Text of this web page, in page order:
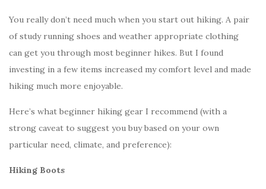
You really don’t need much when you start out hiking. A pair
of study running shoes and weather appropriate clothing
can get you through most beginner hikes. But I found
investing in a few items increased my comfort level and made
hiking much more enjoyable.
Here’s what beginner hiking gear I recommend (with a
strong caveat to suggest you buy based on your own
particular need, climate, and preference):
Hiking Boots